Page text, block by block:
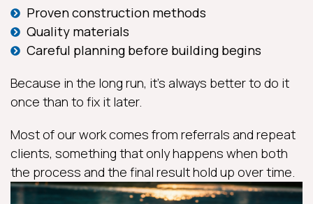
Proven construction methods
Quality materials
Careful planning before building begins
Because in the long run, it’s always better to do it
once than to fix it later.
Most of our work comes from referrals and repeat
clients, something that only happens when both
the process and the final result hold up over time.